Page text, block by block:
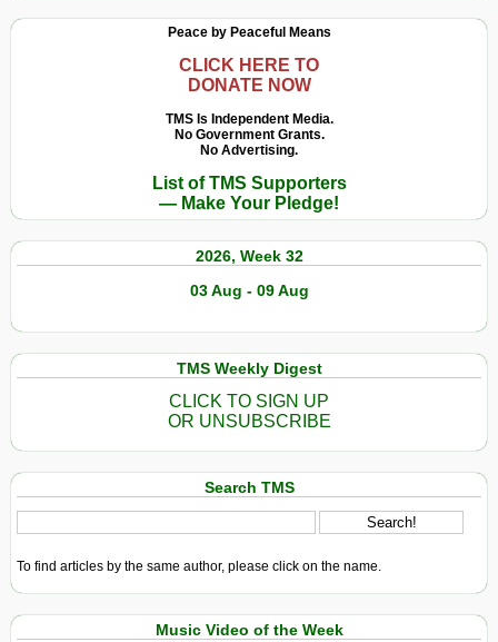
Peace by Peaceful Means
CLICK HERE TO
DONATE NOW
TMS Is Independent Media.
No Government Grants.
No Advertising.
List of TMS Supporters
— Make Your Pledge!
2026, Week 32
03 Aug - 09 Aug
TMS Weekly Digest
CLICK TO SIGN UP
OR UNSUBSCRIBE
Search TMS
To find articles by the same author, please click on the name.
Music Video of the Week